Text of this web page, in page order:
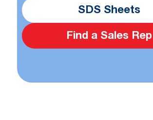
SDS Sheets
Find a Sales Rep